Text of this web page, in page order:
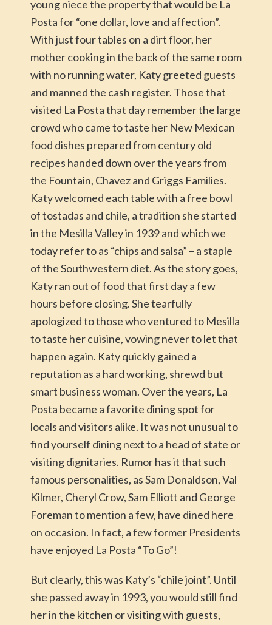
young niece the property that would be La
Posta for “one dollar, love and affection”.
With just four tables on a dirt floor, her
mother cooking in the back of the same room
with no running water, Katy greeted guests
and manned the cash register. Those that
visited La Posta that day remember the large
crowd who came to taste her New Mexican
food dishes prepared from century old
recipes handed down over the years from
the Fountain, Chavez and Griggs Families.
Katy welcomed each table with a free bowl
of tostadas and chile, a tradition she started
in the Mesilla Valley in 1939 and which we
today refer to as “chips and salsa” – a staple
of the Southwestern diet. As the story goes,
Katy ran out of food that first day a few
hours before closing. She tearfully
apologized to those who ventured to Mesilla
to taste her cuisine, vowing never to let that
happen again. Katy quickly gained a
reputation as a hard working, shrewd but
smart business woman. Over the years, La
Posta became a favorite dining spot for
locals and visitors alike. It was not unusual to
find yourself dining next to a head of state or
visiting dignitaries. Rumor has it that such
famous personalities, as Sam Donaldson, Val
Kilmer, Cheryl Crow, Sam Elliott and George
Foreman to mention a few, have dined here
on occasion. In fact, a few former Presidents
have enjoyed La Posta “To Go”!
But clearly, this was Katy’s “chile joint”. Until
she passed away in 1993, you would still find
her in the kitchen or visiting with guests,